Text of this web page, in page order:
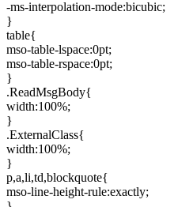
-ms-interpolation-mode:bicubic;
}
table{
mso-table-lspace:0pt;
mso-table-rspace:0pt;
}
.ReadMsgBody{
width:100%;
}
.ExternalClass{
width:100%;
}
p,a,li,td,blockquote{
mso-line-height-rule:exactly;